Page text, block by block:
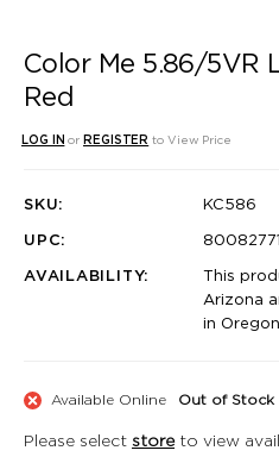
Color Me 5.86/5VR
Red
LOG IN or REGISTER to View Price
SKU:
KC586
UPC:
AVAILABILITY:
This
Arizona
in
Available Online Out of Stock
Please select storeto view